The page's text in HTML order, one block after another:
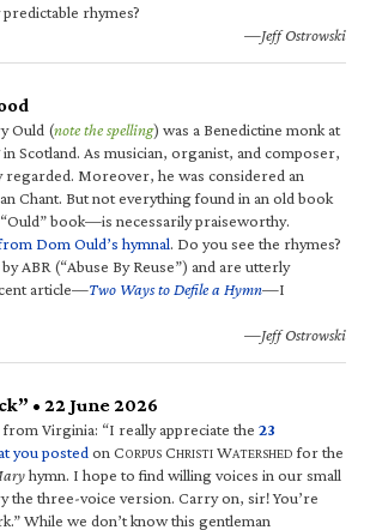
rhymes?
—Jeff Ostrowski
Ould (note the spelling) was a Benedictine monk at
in Scotland. As musician, organist, and composer,
regarded. Moreover, he was considered an
Chant. But not everything found in an old book
book—is necessarily praiseworthy.
Dom Ould’s hymnal. Do you see the rhymes?
ABR (“Abuse By Reuse”) and are utterly
article—Two Ways to Defile a Hymn—I
—Jeff Ostrowski
• 22 June 2026
Virginia: “I really appreciate the 23
you posted on CORPUS CHRISTI WATERSHED for the
hymn. I hope to find willing voices in our small
the three-voice version. Carry on, sir! You’re
While we don’t know this gentleman